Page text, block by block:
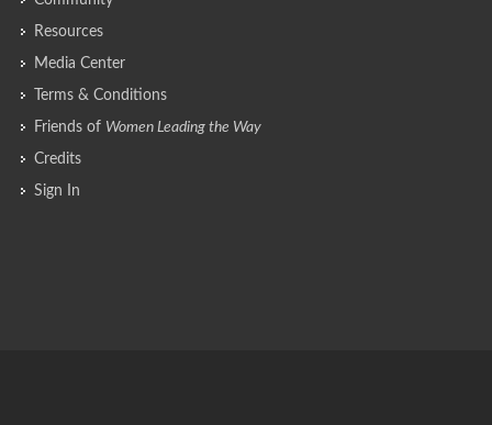
Resources
Media Center
Terms & Conditions
Friends of Women Leading the Way
Credits
Sign In